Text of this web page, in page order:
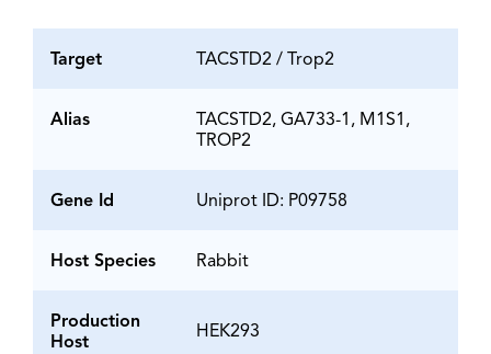
Target TACSTD2 / Trop2
Alias
TACSTD2, GA733-1, M1S1,
TROP2
Gene Id Uniprot ID: P09758
Host Species Rabbit
Production
Host
HEK293